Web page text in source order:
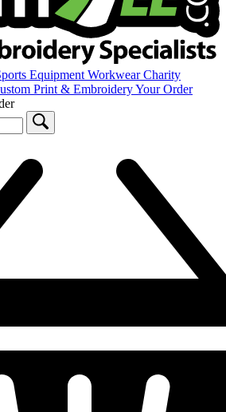
Equipment WorkwearCharity
Print & EmbroideryYour Order